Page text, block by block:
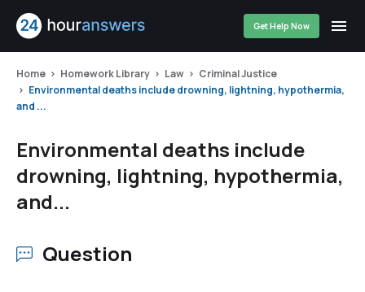
Get Help Now
Home Homework Library Law
Criminal Justice
Environmental deaths include drowning, lightning, hypothermia,
and ...
Environmental deaths include
drowning, lightning, hypothermia,
and...
Question